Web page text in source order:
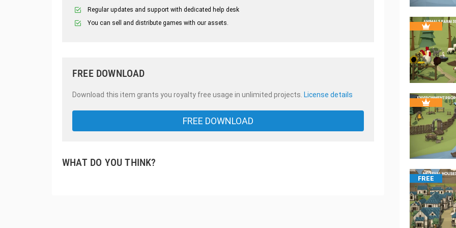
Regular updates and support with dedicated help desk
You can sell and distribute games with our assets.
FREE DOWNLOAD
Download this item grants you royalty free usage in unlimited projects. License details
FREE DOWNLOAD
WHAT DO YOU THINK?
FREE